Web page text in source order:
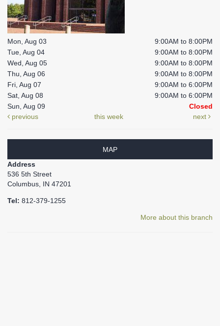
Mon, Aug 03
9:00AM to 8:00PM
Tue, Aug 04
9:00AM to 8:00PM
Wed, Aug 05
9:00AM to 8:00PM
Thu, Aug 06
9:00AM to 8:00PM
Fri, Aug 07
9:00AM to 6:00PM
Sat, Aug 08
9:00AM to 6:00PM
Sun, Aug 09
Closed
previous
this week next
MAP
Address
536 5th Street
Columbus, IN 47201
Tel: 812-379-1255
More about this branch